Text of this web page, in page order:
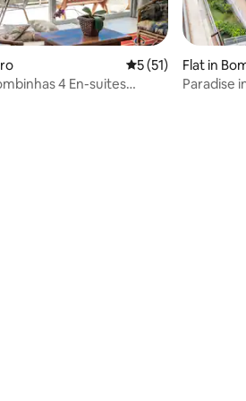
reviews 5 out of 5 average
5 (51)
4 En-suites
Flat in
Paradise